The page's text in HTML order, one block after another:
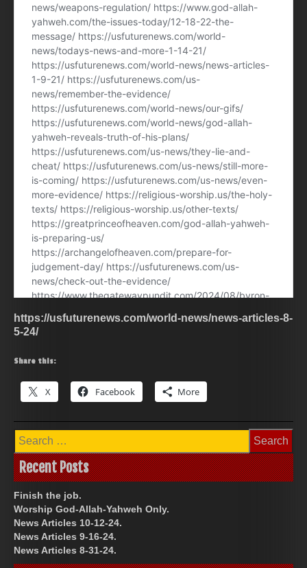
https://usfuturenews.com/world-news/news-articles-8-
5-24/
Share this:
X Facebook More
Search
for:
Recent Posts
Finish the job.
Worship God-Allah-Yahweh Only.
News Articles 10-12-24.
News Articles 9-16-24.
News Articles 8-31-24.